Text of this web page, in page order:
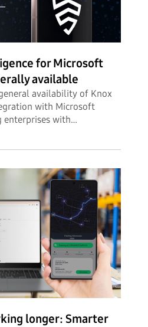
for Microsoft
available
availability of Knox
with Microsoft
enterprises with
into potential security
longer: Smarter